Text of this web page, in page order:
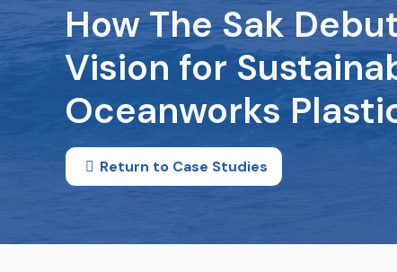
How The Sak
Vision for
Oceanworks
Return to Case Studies